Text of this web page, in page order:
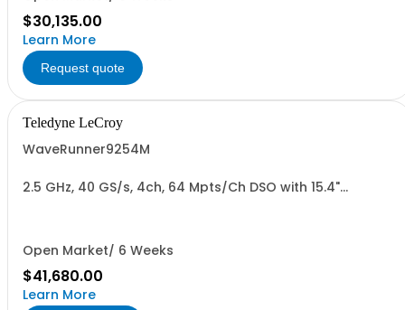
$30,135.00
Learn More
Request quote
Teledyne LeCroy
WaveRunner9254M
2.5 GHz, 40 GS/s, 4ch, 64 Mpts/Ch DSO with 15.4"
Open Market/ 6 Weeks
$41,680.00
Learn More